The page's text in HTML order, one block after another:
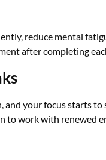
reduce mental
after completing
your focus starts
work with renewed